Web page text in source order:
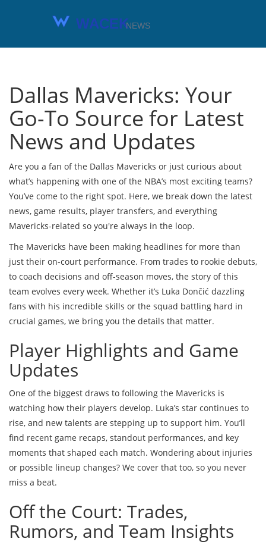
Dallas Mavericks: Your
Go-To Source for Latest
News and Updates
Are you a fan of the Dallas Mavericks or just curious about
what’s happening with one of the NBA’s most exciting teams?
You’ve come to the right spot. Here, we break down the latest
news, game results, player transfers, and everything
Mavericks-related so you're always in the loop.
The Mavericks have been making headlines for more than
just their on-court performance. From trades to rookie debuts,
to coach decisions and off-season moves, the story of this
team evolves every week. Whether it’s Luka Dončić dazzling
fans with his incredible skills or the squad battling hard in
crucial games, we bring you the details that matter.
Player Highlights and Game
Updates
One of the biggest draws to following the Mavericks is
watching how their players develop. Luka’s star continues to
rise, and new talents are stepping up to support him. You’ll
find recent game recaps, standout performances, and key
moments that shaped each match. Wondering about injuries
or possible lineup changes? We cover that too, so you never
miss a beat.
Off the Court: Trades,
Rumors, and Team Insights